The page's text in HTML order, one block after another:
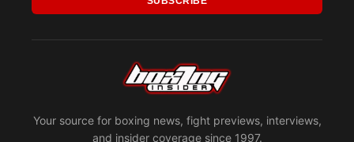
Your source for boxing news, fight previews, interviews,
and insider coverage since 1997.